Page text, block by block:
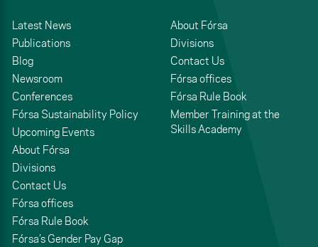
Latest News
Publications
Blog
Newsroom
Conferences
Fórsa Sustainability Policy
Upcoming Events
About Fórsa
Divisions
Contact Us
Fórsa offices
Fórsa Rule Book
Fórsa’s Gender Pay Gap
About Fórsa
Divisions
Contact Us
Fórsa offices
Fórsa Rule Book
Member Training at the
Skills Academy